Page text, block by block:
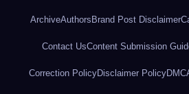
ArchiveAuthors Brand Post Disclaimer
Contact UsContent Submission
Correction PolicyDisclaimer Policy